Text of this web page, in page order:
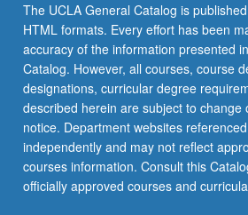
The UCLA General Catalog is
HTML formats. Every effort has been
accuracy of the information presented
Catalog. However, all courses, course
designations, curricular degree
described herein are subject to change
notice. Department websites
independently and may not reflect
courses information. Consult this
officially approved courses and